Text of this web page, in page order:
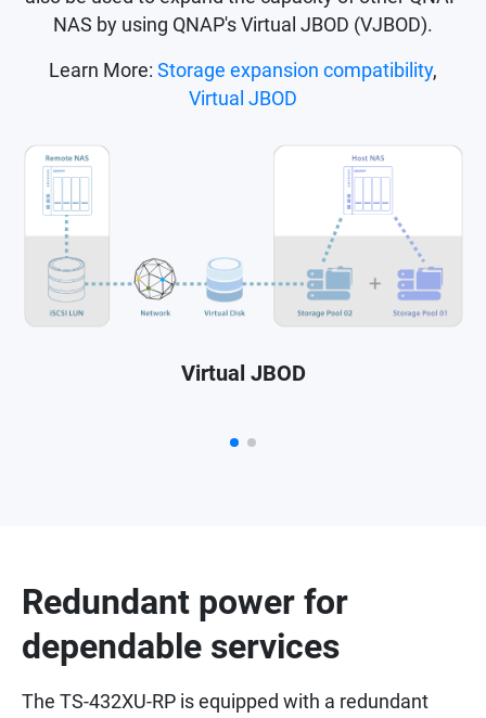
NAS by using QNAP's Virtual JBOD (VJBOD).
Learn More: Storage expansion compatibility,
Virtual JBOD
Virtual JBOD
Redundant power for
dependable services
The TS-432XU-RP is equipped with a redundant